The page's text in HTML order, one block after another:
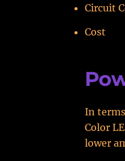
Circuit
Cost
In
Color
lower